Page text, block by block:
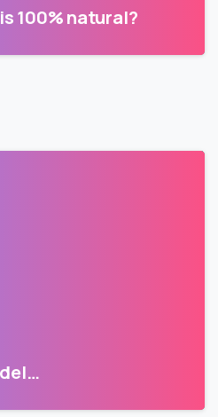
100% natural?